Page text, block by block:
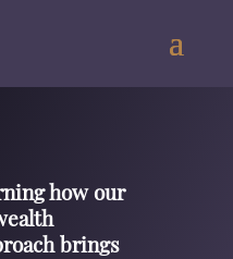
how our
brings